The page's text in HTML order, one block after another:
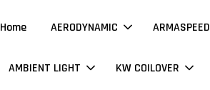
Home AERODYNAMIC ARMASPEED
AMBIENT LIGHT KW COILOVER